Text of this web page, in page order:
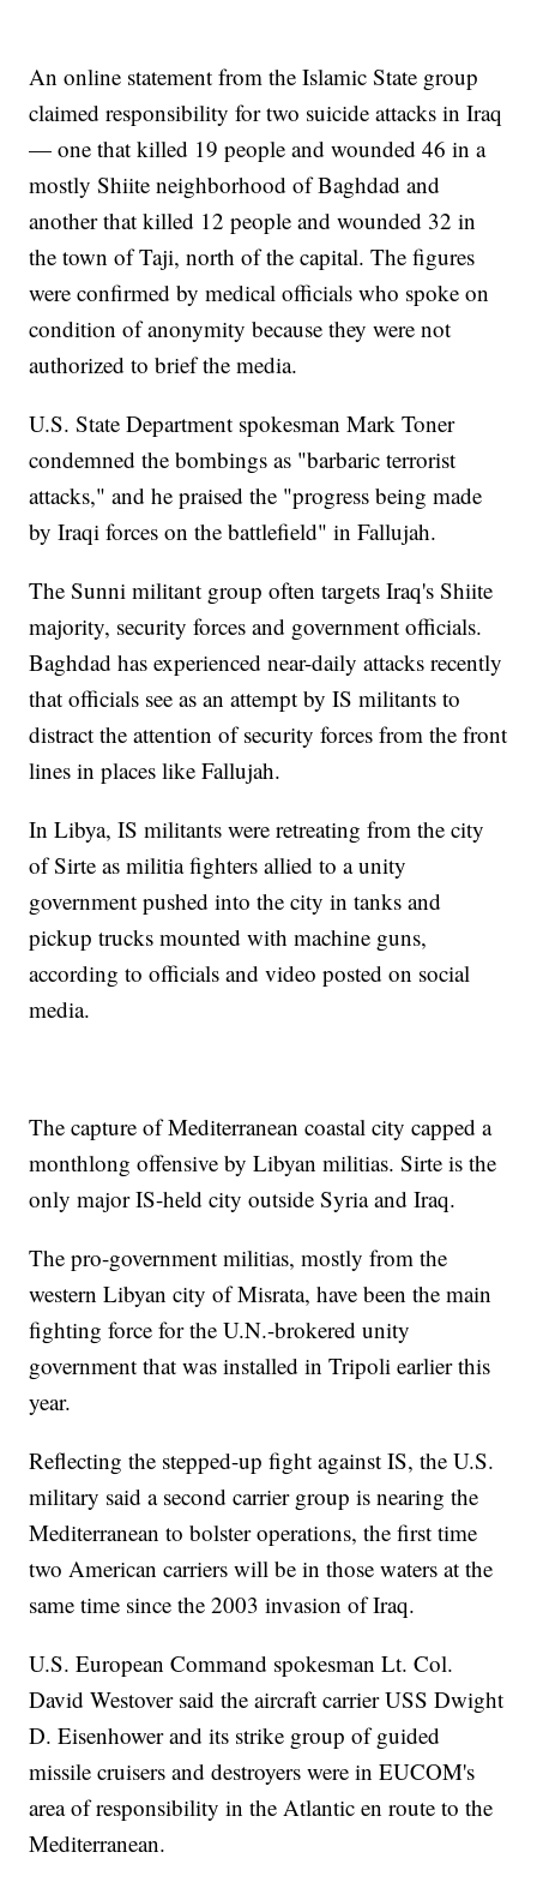
An online statement from the Islamic State group
claimed responsibility for two suicide attacks in Iraq
— one that killed 19 people and wounded 46 in a
mostly Shiite neighborhood of Baghdad and
another that killed 12 people and wounded 32 in
the town of Taji, north of the capital. The figures
were confirmed by medical officials who spoke on
condition of anonymity because they were not
authorized to brief the media.
U.S. State Department spokesman Mark Toner
condemned the bombings as "barbaric terrorist
attacks," and he praised the "progress being made
by Iraqi forces on the battlefield" in Fallujah.
The Sunni militant group often targets Iraq's Shiite
majority, security forces and government officials.
Baghdad has experienced near-daily attacks recently
that officials see as an attempt by IS militants to
distract the attention of security forces from the front
lines in places like Fallujah.
In Libya, IS militants were retreating from the city
of Sirte as militia fighters allied to a unity
government pushed into the city in tanks and
pickup trucks mounted with machine guns,
according to officials and video posted on social
media.
The capture of Mediterranean coastal city capped a
monthlong offensive by Libyan militias. Sirte is the
only major IS-held city outside Syria and Iraq.
The pro-government militias, mostly from the
western Libyan city of Misrata, have been the main
fighting force for the U.N.-brokered unity
government that was installed in Tripoli earlier this
year.
Reflecting the stepped-up fight against IS, the U.S.
military said a second carrier group is nearing the
Mediterranean to bolster operations, the first time
two American carriers will be in those waters at the
same time since the 2003 invasion of Iraq.
U.S. European Command spokesman Lt. Col.
David Westover said the aircraft carrier USS Dwight
D. Eisenhower and its strike group of guided
missile cruisers and destroyers were in EUCOM's
area of responsibility in the Atlantic en route to the
Mediterranean.